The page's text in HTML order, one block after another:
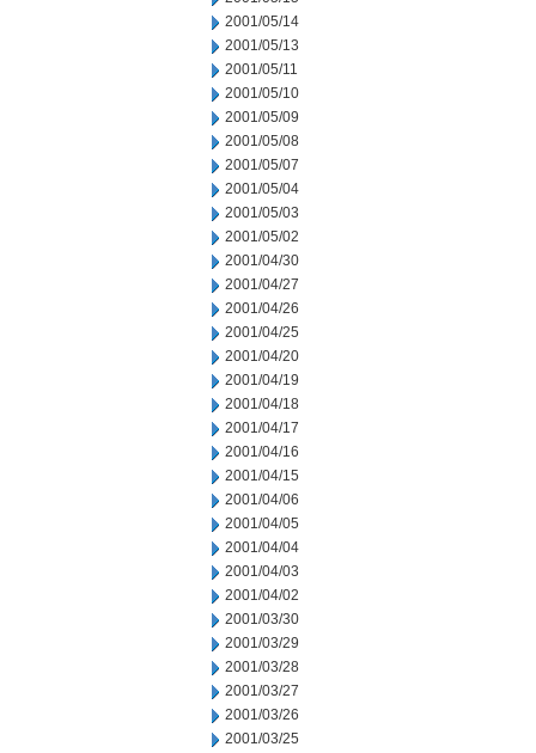
2001/05/14
2001/05/13
2001/05/11
2001/05/10
2001/05/09
2001/05/08
2001/05/07
2001/05/04
2001/05/03
2001/05/02
2001/04/30
2001/04/27
2001/04/26
2001/04/25
2001/04/20
2001/04/19
2001/04/18
2001/04/17
2001/04/16
2001/04/15
2001/04/06
2001/04/05
2001/04/04
2001/04/03
2001/04/02
2001/03/30
2001/03/29
2001/03/28
2001/03/27
2001/03/26
2001/03/25